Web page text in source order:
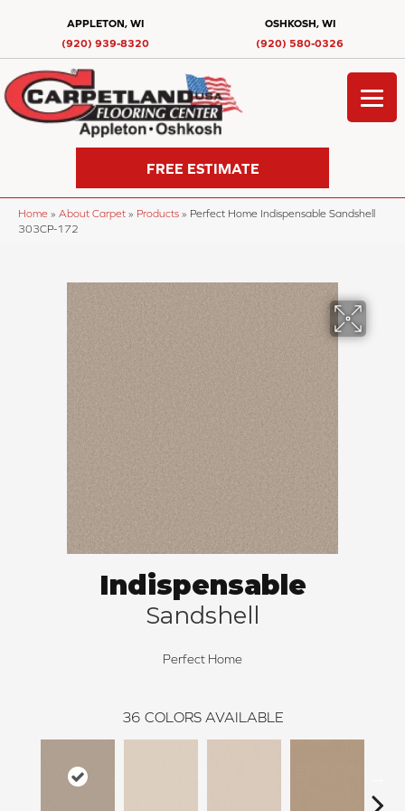
APPLETON, WI
(920) 939-8320
OSHKOSH, WI
(920) 580-0326
FREE ESTIMATE
Home » About Carpet » Products » Perfect Home Indispensable Sandshell
303CP-172
Indispensable
Sandshell
Perfect Home
36 COLORS AVAILABLE